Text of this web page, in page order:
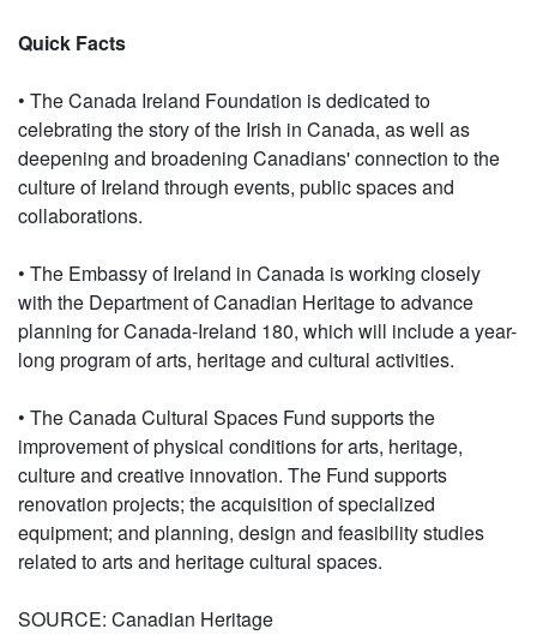
Quick Facts
• The Canada Ireland Foundation is dedicated to
celebrating the story of the Irish in Canada, as well as
deepening and broadening Canadians' connection to the
culture of Ireland through events, public spaces and
collaborations.
• The Embassy of Ireland in Canada is working closely
with the Department of Canadian Heritage to advance
planning for Canada-Ireland 180, which will include a year-
long program of arts, heritage and cultural activities.
• The Canada Cultural Spaces Fund supports the
improvement of physical conditions for arts, heritage,
culture and creative innovation. The Fund supports
renovation projects; the acquisition of specialized
equipment; and planning, design and feasibility studies
related to arts and heritage cultural spaces.
SOURCE: Canadian Heritage